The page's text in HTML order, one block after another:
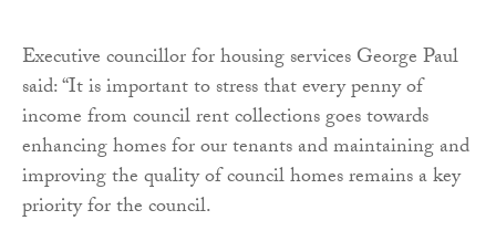
Executive councillor for housing services George Paul
said: “It is important to stress that every penny of
income from council rent collections goes towards
enhancing homes for our tenants and maintaining and
improving the quality of council homes remains a key
priority for the council.